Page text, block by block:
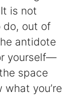
is not
do, out of
antidote
yourself—
space
what you’re